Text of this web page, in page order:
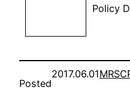
Policy
Posted
2017.06.01